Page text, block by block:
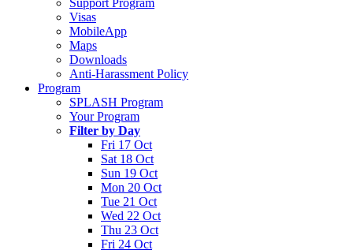
Support Program
Visas
MobileApp
Maps
Downloads
Anti-Harassment Policy
Program
SPLASH Program
Your Program
Filter by Day
Fri 17 Oct
Sat 18 Oct
Sun 19 Oct
Mon 20 Oct
Tue 21 Oct
Wed 22 Oct
Thu 23 Oct
Fri 24 Oct